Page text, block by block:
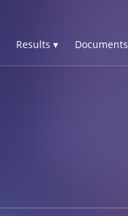
Results ▾ Documents